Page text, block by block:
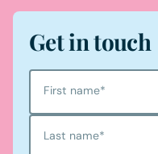
Get in touch
First name*
Last name*